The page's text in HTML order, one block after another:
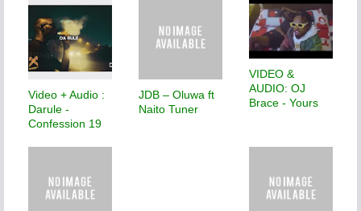
Video + Audio :
Darule -
Confession 19
JDB – Oluwa ft
Naito Tuner
VIDEO &
AUDIO: OJ
Brace - Yours